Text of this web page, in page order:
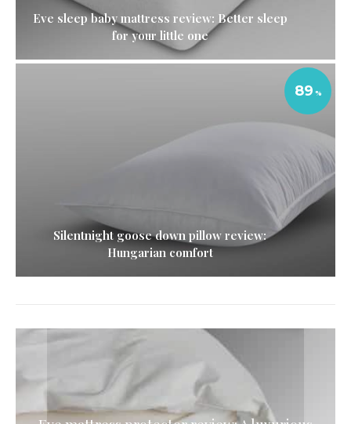
Eve sleep baby mattress review: Better sleep
for your little one
Silentnight goose down pillow review:
Hungarian comfort
89